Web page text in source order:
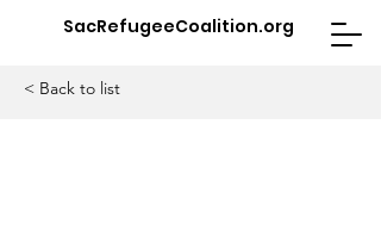
SacRefugeeCoalition.org
< Back to list